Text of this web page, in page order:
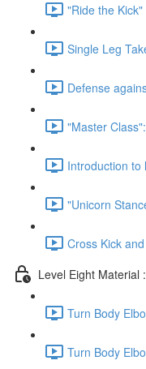
"Ride the
Single Leg
Defense
"Master
Introduction to
"Unicorn
Cross Kick
Level Eight Material
Turn Body
Turn Body